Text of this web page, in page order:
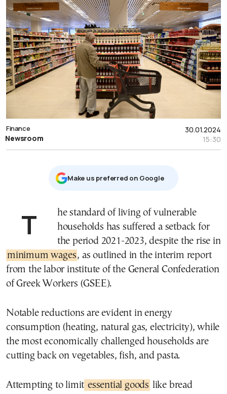
30.01.2024
15:30
Finance
Newsroom
Μake us preferred on Google
The standard of living of vulnerable
households has suffered a setback for
the period 2021-2023, despite the rise in
minimum wages, as outlined in the interim report
from the labor institute of the General Confederation
of Greek Workers (GSEE).
Notable reductions are evident in energy
consumption (heating, natural gas, electricity), while
the most economically challenged households are
cutting back on vegetables, fish, and pasta.
Attempting to limit essential goods like bread